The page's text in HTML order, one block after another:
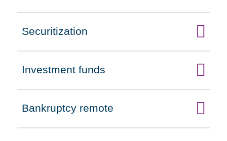
Click to expand on
Securitization
Click to expand on
Investment funds
Click to expand on
Bankruptcy remote